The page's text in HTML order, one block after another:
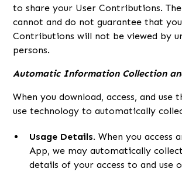
to share your User Contributions.
cannot and do not guarantee that
Contributions will not be viewed by
persons.
Automatic Information Collection
When you download, access, and use
use technology to automatically
Usage Details. When you access
App, we may automatically
details of your access to and use